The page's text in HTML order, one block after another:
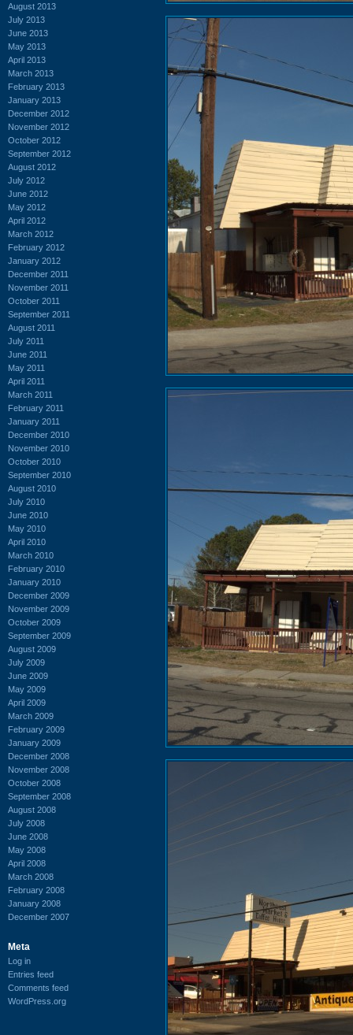
August 2013
July 2013
June 2013
May 2013
April 2013
March 2013
February 2013
January 2013
December 2012
November 2012
October 2012
September 2012
August 2012
July 2012
June 2012
May 2012
April 2012
March 2012
February 2012
January 2012
December 2011
November 2011
October 2011
September 2011
August 2011
July 2011
June 2011
May 2011
April 2011
March 2011
February 2011
January 2011
December 2010
November 2010
October 2010
September 2010
August 2010
July 2010
June 2010
May 2010
April 2010
March 2010
February 2010
January 2010
December 2009
November 2009
October 2009
September 2009
August 2009
July 2009
June 2009
May 2009
April 2009
March 2009
February 2009
January 2009
December 2008
November 2008
October 2008
September 2008
August 2008
July 2008
June 2008
May 2008
April 2008
March 2008
February 2008
January 2008
December 2007
Meta
Log in
Entries feed
Comments feed
WordPress.org